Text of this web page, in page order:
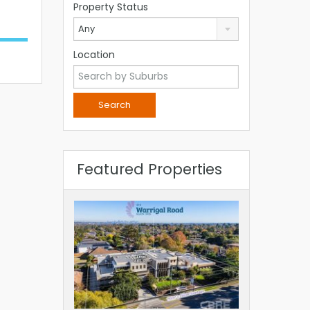
Property Status
Any
Location
Featured Properties